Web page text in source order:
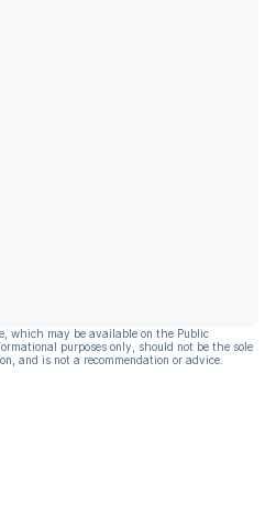
which may be available on the Public
purposes only, should not be the sole
and is not a recommendation or advice.